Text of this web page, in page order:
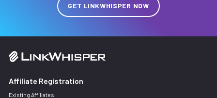
GET LINKWHISPER NOW
Affiliate Registration
Existing Affiliates